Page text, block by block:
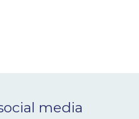
media